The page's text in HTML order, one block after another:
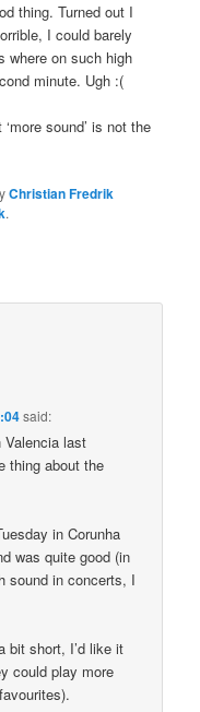
thing. Turned out I
I could barely
where on such high
minute. Ugh :(
sound’ is not the
Christian Fredrik
.
said:
last
thing about the
in Corunha
was quite good (in
sound in concerts, I
bit short, I’d like it
could play more